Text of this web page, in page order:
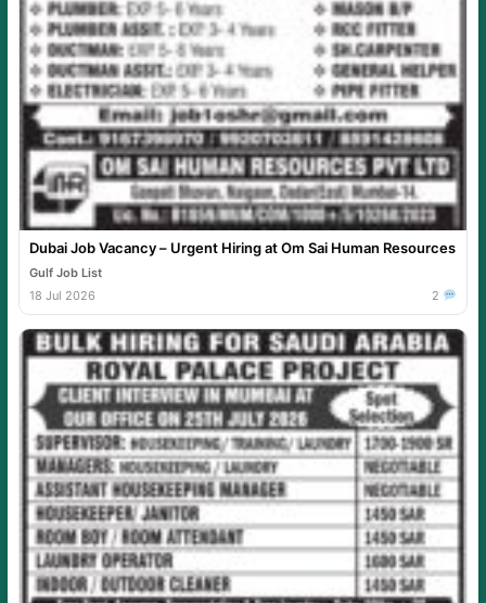
Dubai Job Vacancy – Urgent Hiring at Om Sai Human Resources
Gulf Job List
18 Jul 2026
2